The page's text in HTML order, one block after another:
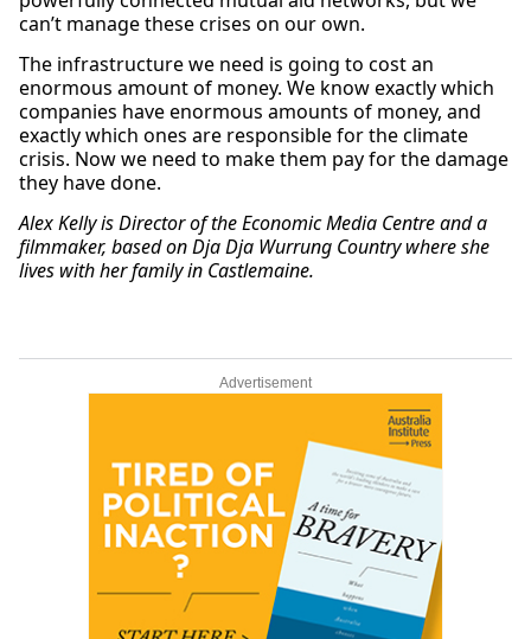
can’t manage these crises on our own.
The infrastructure we need is going to cost an
enormous amount of money. We know exactly which
companies have enormous amounts of money, and
exactly which ones are responsible for the climate
crisis. Now we need to make them pay for the damage
they have done.
Alex Kelly is Director of the Economic Media Centre and a
filmmaker, based on Dja Dja Wurrung Country where she
lives with her family in Castlemaine.
Advertisement